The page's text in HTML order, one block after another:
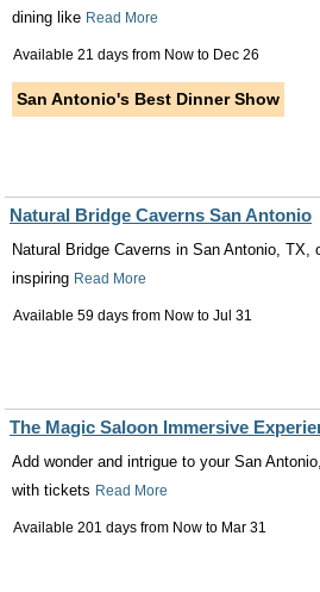
dining like Read More
Available 21 days from Now to Dec 26
San Antonio's Best Dinner Show
Natural Bridge Caverns San Antonio
Natural Bridge Caverns in San Antonio, TX,
inspiring Read More
Available 59 days from Now to Jul 31
The Magic Saloon Immersive
Add wonder and intrigue to your San
with tickets Read More
Available 201 days from Now to Mar 31